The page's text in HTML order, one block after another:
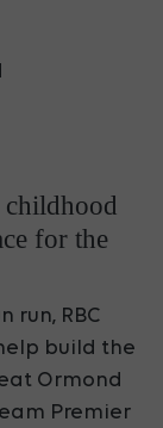
childhood
for the
run, RBC
build the
Ormond
Premier